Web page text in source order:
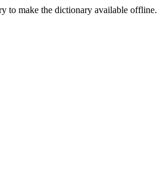
to make the dictionary available offline.